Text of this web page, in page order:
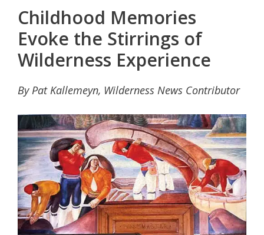
Childhood Memories
Evoke the Stirrings of
Wilderness Experience
By Pat Kallemeyn, Wilderness News Contributor